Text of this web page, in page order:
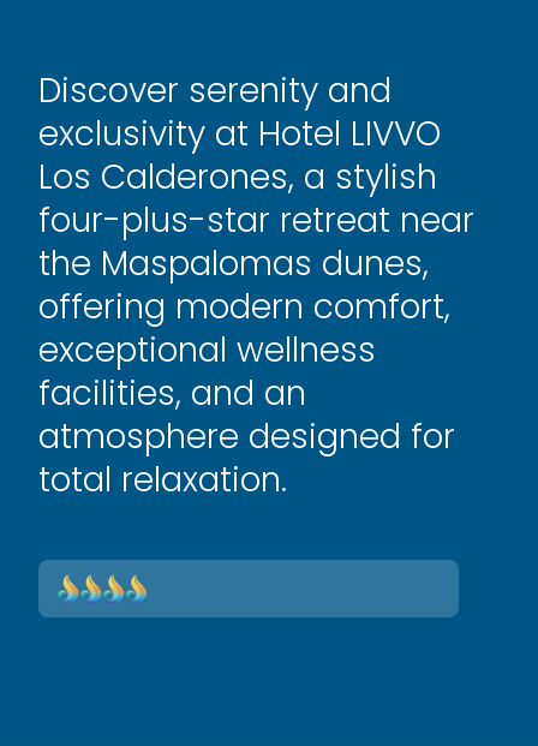
Discover serenity and
exclusivity at Hotel LIVVO
Los Calderones, a stylish
four-plus-star retreat near
the Maspalomas dunes,
offering modern comfort,
exceptional wellness
facilities, and an
atmosphere designed for
total relaxation.